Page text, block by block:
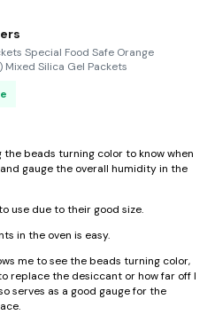
Special Food Safe Orange
Silica Gel Packets
the beads turning color to know when
gauge the overall humidity in the
use due to their good size.
in the oven is easy.
me to see the beads turning color,
replace the desiccant or how far off I
serves as a good gauge for the